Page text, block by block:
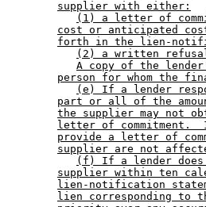
supplier with either:
(1) a letter of
cost or anticipated
forth in the lien-
(2) a written
A copy of the
person for whom the
(e) If a lender
part or all of the
the supplier may not
letter of commitment.
provide a letter of
supplier are not
(f) If a lender does
supplier within ten
lien-notification
lien corresponding to